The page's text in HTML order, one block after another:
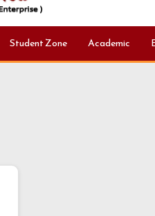
Student Zone Academic